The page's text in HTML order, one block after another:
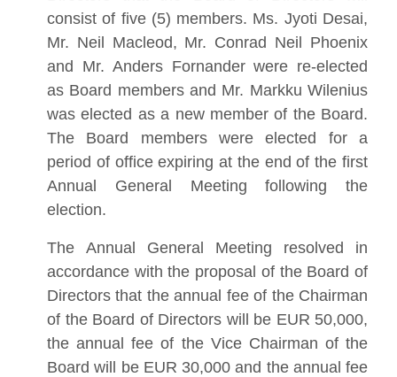
consist of five (5) members. Ms. Jyoti Desai,
Mr. Neil Macleod, Mr. Conrad Neil Phoenix
and Mr. Anders Fornander were re-elected
as Board members and Mr. Markku Wilenius
was elected as a new member of the Board.
The Board members were elected for a
period of office expiring at the end of the first
Annual General Meeting following the
election.
The Annual General Meeting resolved in
accordance with the proposal of the Board of
Directors that the annual fee of the Chairman
of the Board of Directors will be EUR 50,000,
the annual fee of the Vice Chairman of the
Board will be EUR 30,000 and the annual fee